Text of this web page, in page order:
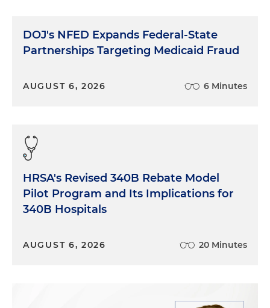
DOJ's NFED Expands Federal-State
Partnerships Targeting Medicaid Fraud
AUGUST 6, 2026 6 Minutes
HRSA's Revised 340B Rebate Model
Pilot Program and Its Implications for
340B Hospitals
AUGUST 6, 2026 20 Minutes